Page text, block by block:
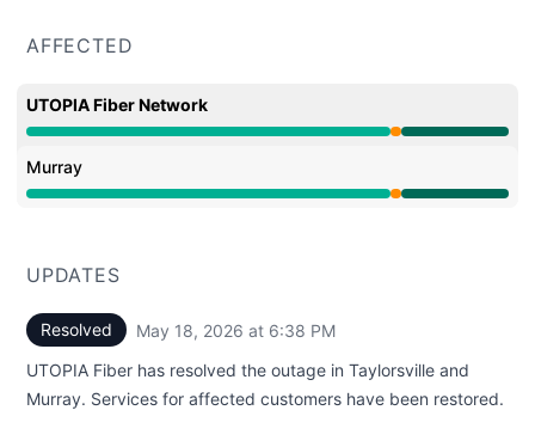
AFFECTED
UTOPIA Fiber Network
Partial outage from 6:06 PM to 6:38 PM, Operational
Murray
Partial outage from 6:06 PM to 6:38 PM, Operational
UPDATES
Resolved May 18, 2026 at 6:38 PM
UTOPIA Fiber has resolved the outage in Taylorsville and
Murray. Services for affected customers have been restored.